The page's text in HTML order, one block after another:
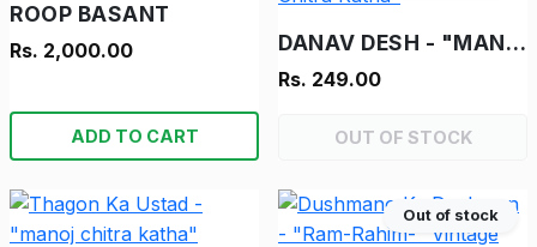
ROOP BASANT
Rs. 2,000.00
ADD TO CART
DANAV DESH - "MANOJ CHITRA KATHA"
Rs. 249.00
OUT OF STOCK
Out of stock